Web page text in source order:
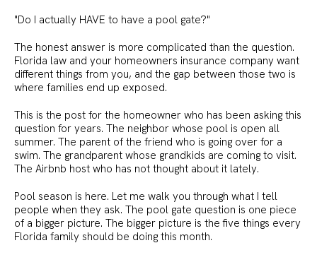
"Do I actually HAVE to have a pool gate?"
The honest answer is more complicated than the question.
Florida law and your homeowners insurance company want
different things from you, and the gap between those two is
where families end up exposed.
This is the post for the homeowner who has been asking this
question for years. The neighbor whose pool is open all
summer. The parent of the friend who is going over for a
swim. The grandparent whose grandkids are coming to visit.
The Airbnb host who has not thought about it lately.
Pool season is here. Let me walk you through what I tell
people when they ask. The pool gate question is one piece
of a bigger picture. The bigger picture is the five things every
Florida family should be doing this month.